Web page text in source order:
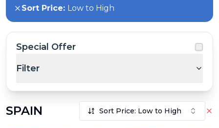
Sort Price: Low to High
Special Offer
Filter
SPAIN Sort Price: Low to High